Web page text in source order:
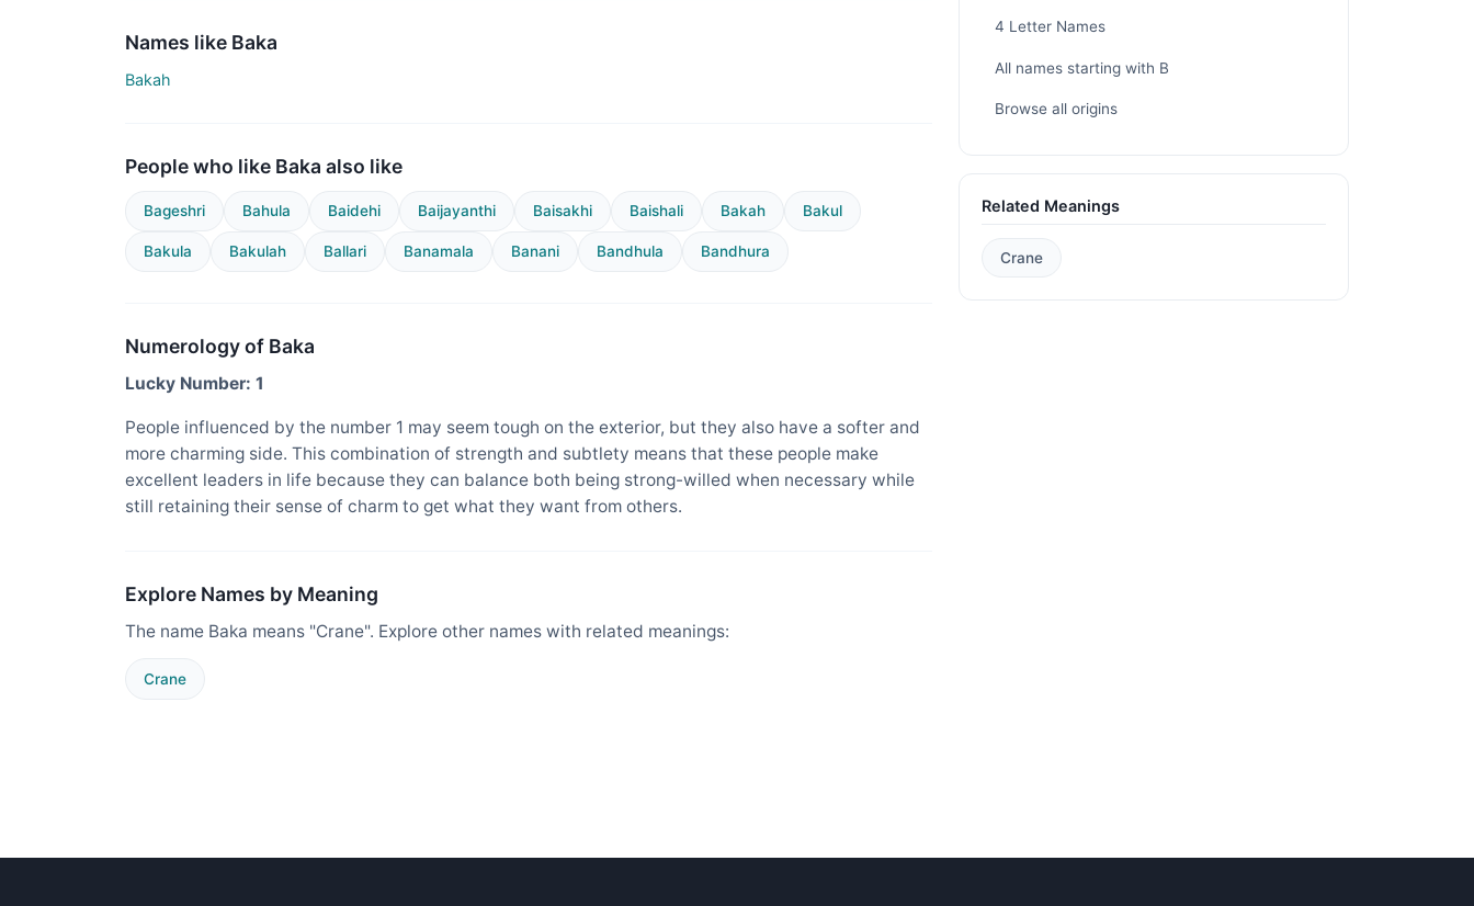
Names like Baka
Bakah
People who like Baka also like
Bageshri Bahula Baidehi Baijayanthi Baisakhi Baishali Bakah Bakul
Bakula Bakulah Ballari Banamala Banani Bandhula Bandhura
Numerology of Baka
Lucky Number: 1
People influenced by the number 1 may seem tough on the exterior, but they also have a softer and
more charming side. This combination of strength and subtlety means that these people make
excellent leaders in life because they can balance both being strong-willed when necessary while
still retaining their sense of charm to get what they want from others.
Explore Names by Meaning
The name Baka means "Crane". Explore other names with related meanings:
Crane
4 Letter Names
All names starting with B
Browse all origins
Related Meanings
Crane